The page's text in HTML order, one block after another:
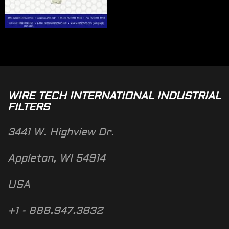
WIRE TECH INTERNATIONAL INDUSTRIAL
FILTERS
3441 W. Highview Dr.
Appleton, WI 54914
USA
+1 - 888.947.3832